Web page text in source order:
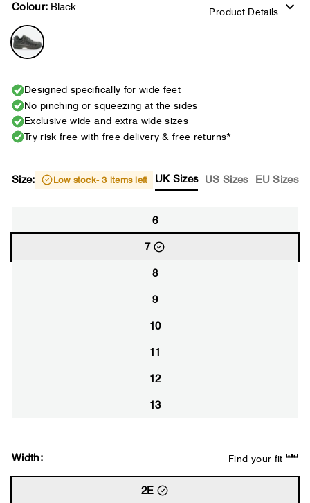
Colour: Black Product Details
Size: Low stock- 3 items left UK Sizes US Sizes EU Sizes
6
7
8
9
10
11
12
13
Width: Find your fit
2E
Designed specifically for wide feet
No pinching or squeezing at the sides
Exclusive wide and extra wide sizes
Try risk free with free delivery & free returns*